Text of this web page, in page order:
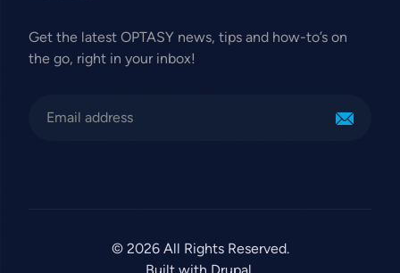
Get the latest OPTASY news, tips and how-to’s on
the go, right in your inbox!
© 2026 All Rights Reserved.